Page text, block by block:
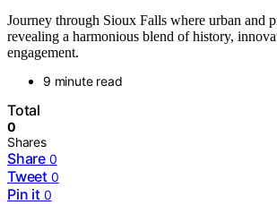
Journey through Sioux Falls where urban and
revealing a harmonious blend of history,
engagement.
9 minute read
Total
0
Shares
Share 0
Tweet 0
Pin it 0